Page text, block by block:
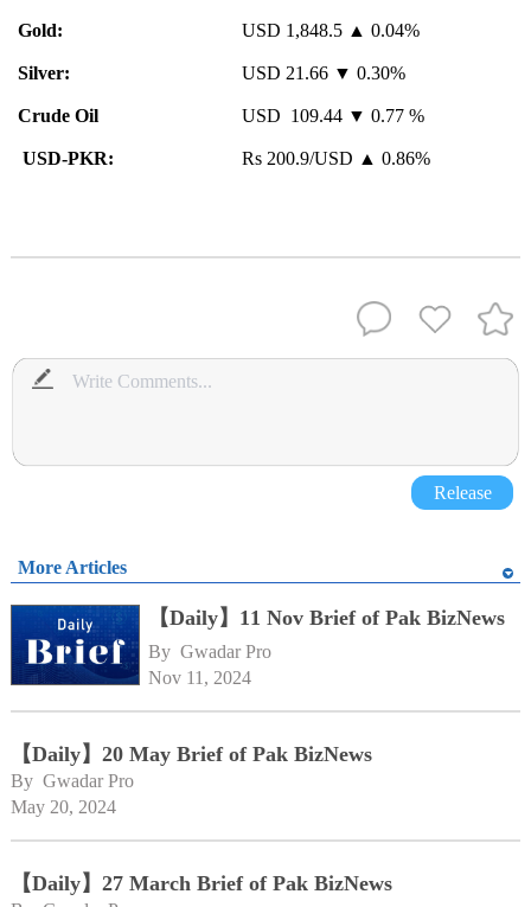
Gold: USD 1,848.5 ▲ 0.04%
Silver: USD 21.66 ▼ 0.30%
Crude Oil USD 109.44 ▼ 0.77 %
USD-PKR: Rs 200.9/USD ▲ 0.86%
Release
More Articles
【Daily】11 Nov Brief of Pak BizNews
By Gwadar Pro
Nov 11, 2024
【Daily】20 May Brief of Pak BizNews
By Gwadar Pro
May 20, 2024
【Daily】27 March Brief of Pak BizNews